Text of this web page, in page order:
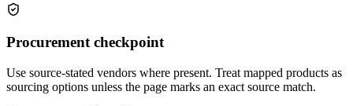
Procurement checkpoint
Use source-stated vendors where present. Treat mapped products as
sourcing options unless the page marks an exact source match.